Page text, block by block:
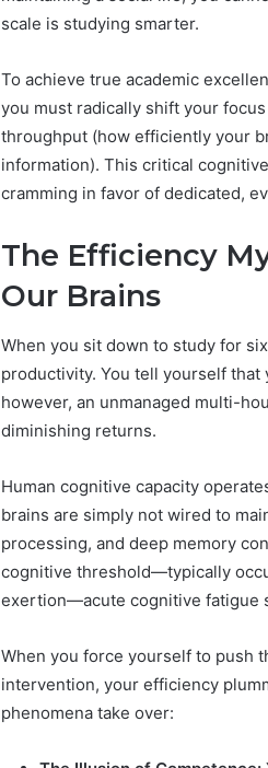
scale is studying smarter.
To achieve true academic
you must radically shift your
throughput (how efficiently your
information). This critical
cramming in favor of dedicated,
The Efficiency
Our Brains
When you sit down to study for
productivity. You tell yourself
however, an unmanaged multi-
diminishing returns.
Human cognitive capacity
brains are simply not wired to
processing, and deep memory
cognitive threshold—typically
exertion—acute cognitive fatigue
When you force yourself to push
intervention, your efficiency
phenomena take over: